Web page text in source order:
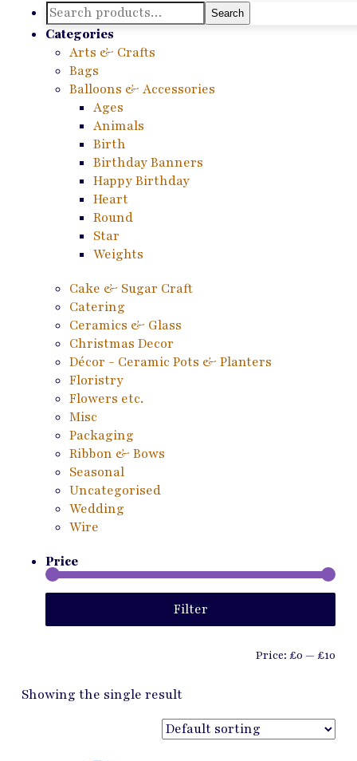
Search
for:
Search
Categories
Arts & Crafts
Bags
Balloons & Accessories
Ages
Animals
Birth
Birthday Banners
Happy Birthday
Heart
Round
Star
Weights
Cake & Sugar Craft
Catering
Ceramics & Glass
Christmas Decor
Décor - Ceramic Pots & Planters
Floristry
Flowers etc.
Misc
Packaging
Ribbon & Bows
Seasonal
Uncategorised
Wedding
Wire
Price
Filter
Price:£0 —£10
Showing the single result